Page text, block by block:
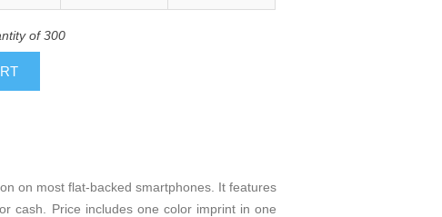
of 300
on most flat-backed smartphones. It features
cash. Price includes one color imprint in one